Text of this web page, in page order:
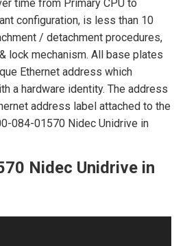
time from Primary CPU to
configuration, is less than 10
/ detachment procedures,
lock mechanism. All base plates
Ethernet address which
a hardware identity. The address
address label attached to the
084-01570 Nidec Unidrive in
Nidec Unidrive in